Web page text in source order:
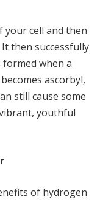
your cell and then
It then successfully
formed when a
ascorbyl,
still cause some
youthful
of hydrogen